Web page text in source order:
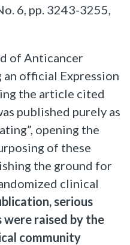
6, pp. 3243-3255,
of Anticancer
an official Expression
the article cited
published purely as
opening the
of these
the ground for
clinical
serious
raised by the
community